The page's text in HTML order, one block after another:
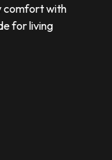
comfort with
for living